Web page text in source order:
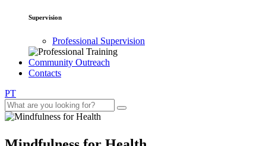
Supervision
Professional Supervision
Community Outreach
Contacts
PT